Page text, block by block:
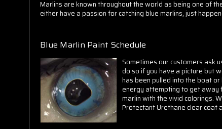
Marlins are known throughout the world as being one of
either have a passion for catching blue marlins, just
Blue Marlin Paint Schedule
Sometimes our customers ask
do so if you have a picture but
has been pulled into the boat
energy attempting to get away
marlin with the vivid colorings.
Protectant Urethane clear coat